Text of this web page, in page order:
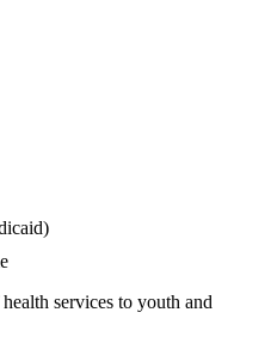
services to youth and